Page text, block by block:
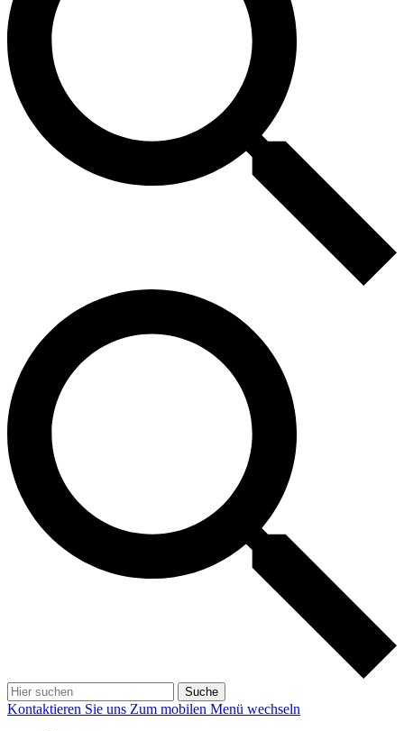
Suche
Kontaktieren Sie uns Zum mobilen Menü wechseln